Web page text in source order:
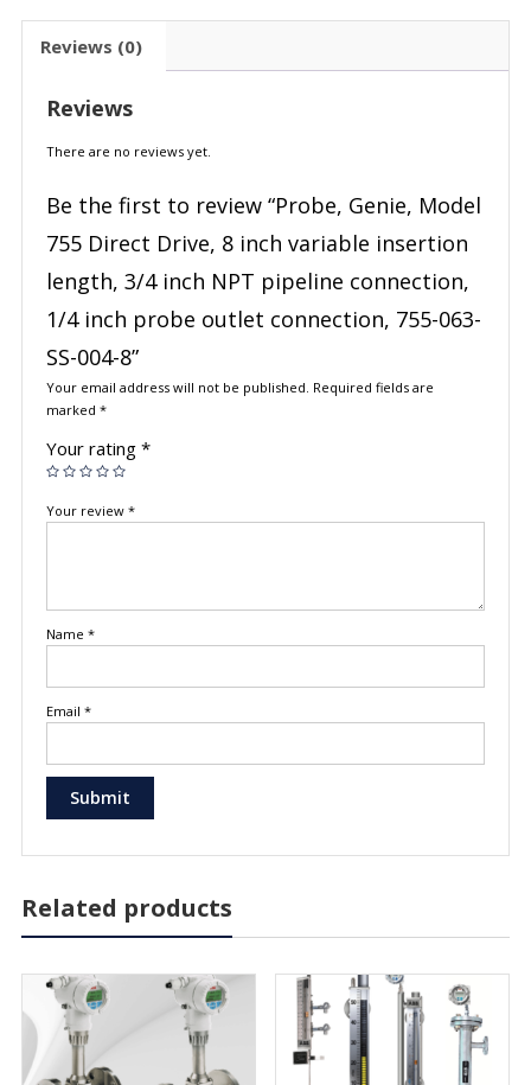
Reviews (0)
Reviews
There are no reviews yet.
Be the first to review “Probe, Genie, Model
755 Direct Drive, 8 inch variable insertion
length, 3/4 inch NPT pipeline connection,
1/4 inch probe outlet connection, 755-063-
SS-004-8”
Your email address will not be published. Required fields are
marked *
Your rating *
Your review *
Name *
Email *
Related products